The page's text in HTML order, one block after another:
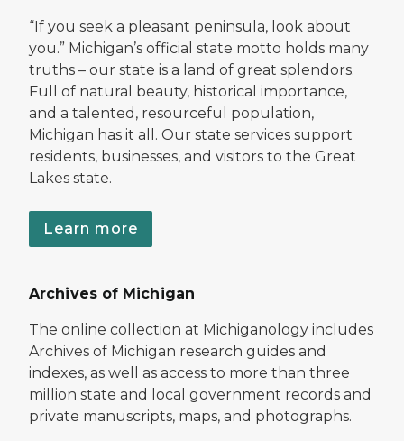
“If you seek a pleasant peninsula, look about
you.” Michigan’s official state motto holds many
truths – our state is a land of great splendors.
Full of natural beauty, historical importance,
and a talented, resourceful population,
Michigan has it all. Our state services support
residents, businesses, and visitors to the Great
Lakes state.
Learn more
Archives of Michigan
The online collection at Michiganology includes
Archives of Michigan research guides and
indexes, as well as access to more than three
million state and local government records and
private manuscripts, maps, and photographs.